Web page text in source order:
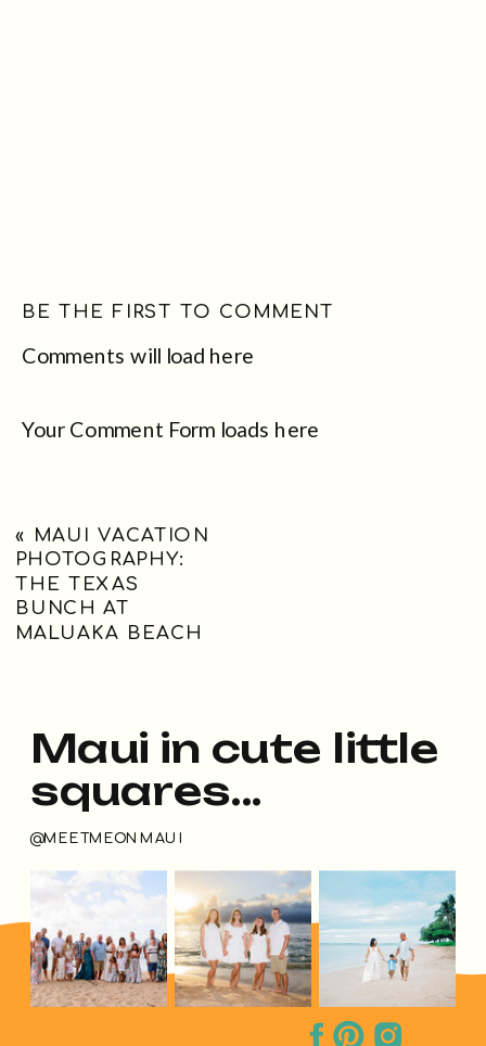
Comments will load here
BE THE FIRST TO COMMENT
Your Comment Form loads here
« MAUI VACATION
PHOTOGRAPHY:
THE TEXAS
BUNCH AT
MALUAKA BEACH
@MEETMEONMAUI
Maui in cute little
squares...